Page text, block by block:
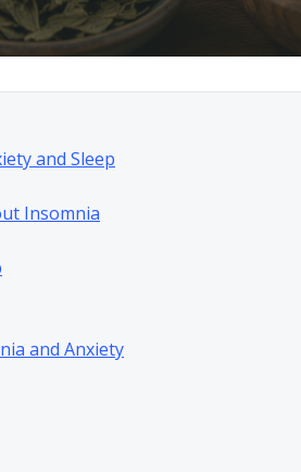
and Sleep
Insomnia
and Anxiety